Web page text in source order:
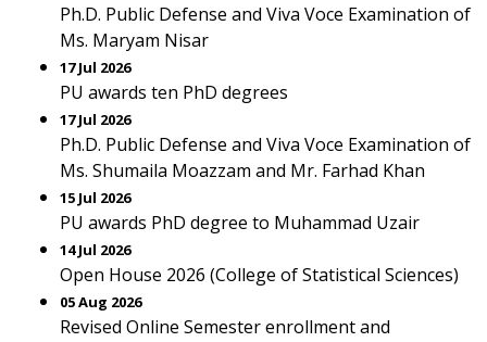
Ph.D. Public Defense and Viva Voce Examination of
Ms. Maryam Nisar
17 Jul 2026
PU awards ten PhD degrees
17 Jul 2026
Ph.D. Public Defense and Viva Voce Examination of
Ms. Shumaila Moazzam and Mr. Farhad Khan
15 Jul 2026
PU awards PhD degree to Muhammad Uzair
14 Jul 2026
Open House 2026 (College of Statistical Sciences)
05 Aug 2026
Revised Online Semester enrollment and